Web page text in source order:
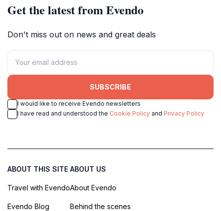
Get the latest from Evendo
Don't miss out on news and great deals
SUBSCRIBE
I would like to receive Evendo newsletters
I have read and understood the Cookie Policy and Privacy Policy
ABOUT THIS SITE
Travel with Evendo
Evendo Blog
ABOUT US
About Evendo
Behind the scenes